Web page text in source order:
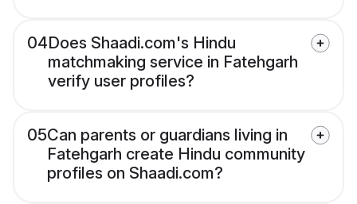
04Does Shaadi.com's Hindu
matchmaking service in Fatehgarh
verify user profiles?
05Can parents or guardians living in
Fatehgarh create Hindu community
profiles on Shaadi.com?